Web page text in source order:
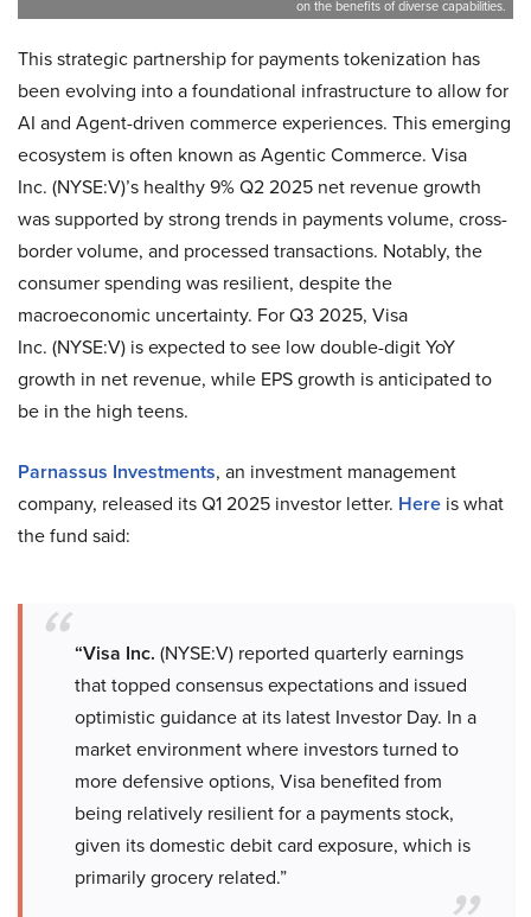
on the benefits of diverse capabilities.
This strategic partnership for payments tokenization has
been evolving into a foundational infrastructure to allow for
AI and Agent-driven commerce experiences. This emerging
ecosystem is often known as Agentic Commerce. Visa
Inc. (NYSE:V)’s healthy 9% Q2 2025 net revenue growth
was supported by strong trends in payments volume, cross-
border volume, and processed transactions. Notably, the
consumer spending was resilient, despite the
macroeconomic uncertainty. For Q3 2025, Visa
Inc. (NYSE:V) is expected to see low double-digit YoY
growth in net revenue, while EPS growth is anticipated to
be in the high teens.
Parnassus Investments, an investment management
company, released its Q1 2025 investor letter. Here is what
the fund said:
“Visa Inc. (NYSE:V) reported quarterly earnings
that topped consensus expectations and issued
optimistic guidance at its latest Investor Day. In a
market environment where investors turned to
more defensive options, Visa benefited from
being relatively resilient for a payments stock,
given its domestic debit card exposure, which is
primarily grocery related.”